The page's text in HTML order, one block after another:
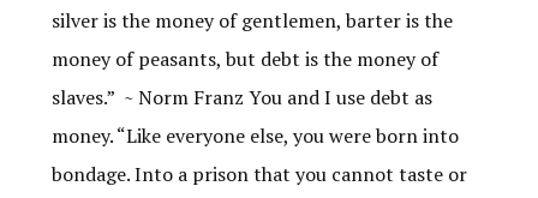
silver is the money of gentlemen, barter is the
money of peasants, but debt is the money of
slaves.” ~ Norm Franz You and I use debt as
money. “Like everyone else, you were born into
bondage. Into a prison that you cannot taste or